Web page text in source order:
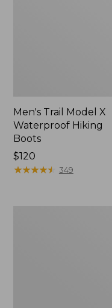
Men's Trail Model X
Waterproof Hiking
Boots
Price:
$120
$120
★★★★★
★★★★★ 349